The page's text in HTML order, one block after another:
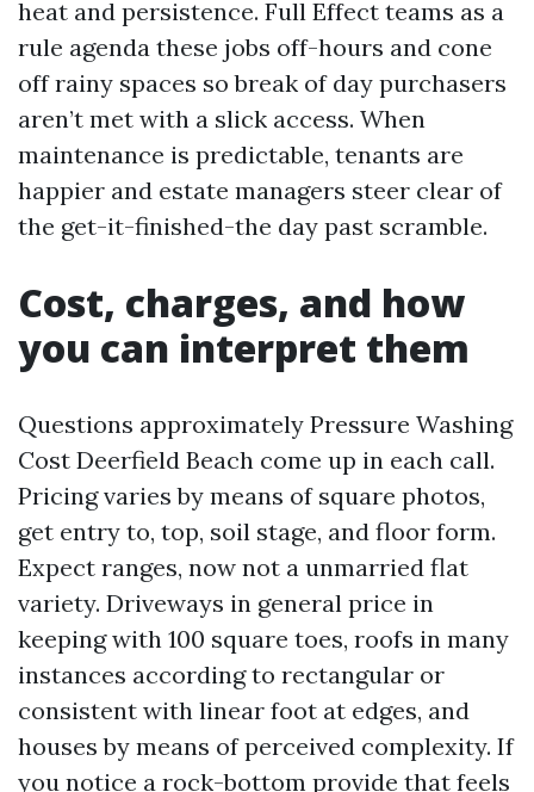
heat and persistence. Full Effect teams as a
rule agenda these jobs off-hours and cone
off rainy spaces so break of day purchasers
aren’t met with a slick access. When
maintenance is predictable, tenants are
happier and estate managers steer clear of
the get-it-finished-the day past scramble.
Cost, charges, and how
you can interpret them
Questions approximately Pressure Washing
Cost Deerfield Beach come up in each call.
Pricing varies by means of square photos,
get entry to, top, soil stage, and floor form.
Expect ranges, now not a unmarried flat
variety. Driveways in general price in
keeping with 100 square toes, roofs in many
instances according to rectangular or
consistent with linear foot at edges, and
houses by means of perceived complexity. If
you notice a rock-bottom provide that feels